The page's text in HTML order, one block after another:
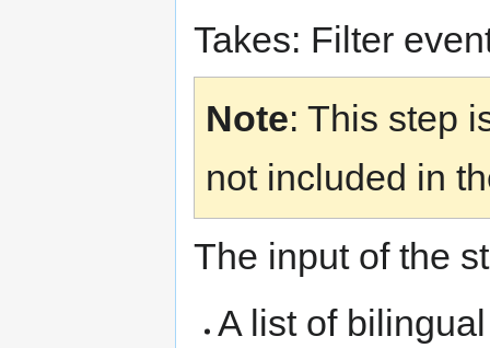
Takes: Filter
Note: This step
not included in
The input of the
A list of